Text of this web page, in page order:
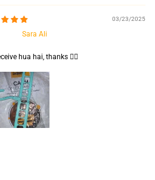
03/23/2025
Sara Ali
hua hai, thanks 👍🏻